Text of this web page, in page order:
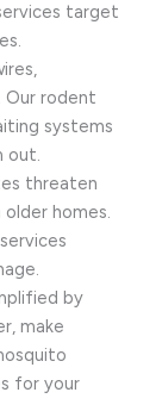
target
Our rodent
systems
out.
threaten
older homes.
by
make
for your